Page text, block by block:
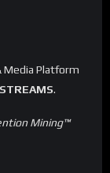
Media Platform
.
Mining™